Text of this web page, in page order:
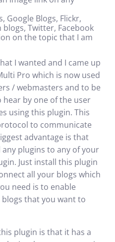
, Google Blogs, Flickr,
blogs, Twitter, Facebook
on the topic that I am
I wanted and I came up
Pro which is now used
/ webmasters and to be
hear by one of the user
using this plugin. This
to communicate
advantage is that
plugins to any of your
Just install this plugin
all your blogs which
need is to enable
that you want to
plugin is that it has a